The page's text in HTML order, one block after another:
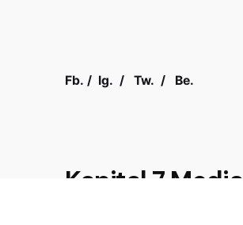
Fb. / Ig. / Tw. / Be.
Kapital 7 Media